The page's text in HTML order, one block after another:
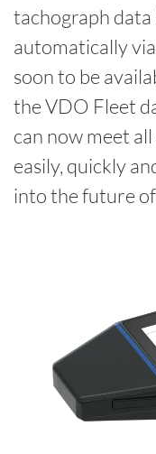
tachograph data
automatically
soon to be
the VDO Fleet
can now meet
easily, quickly
into the future